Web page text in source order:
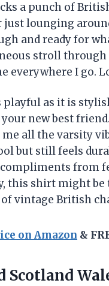
a punch of
lounging
and ready for
stroll through
everywhere I go.
playful as it is
new best
all the varsity
but still feels
from
this shirt might
vintage British
on Amazon &
Scotland